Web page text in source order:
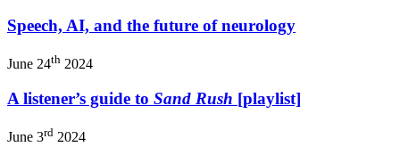
Speech, AI, and the future of neurology
June 24th 2024
A listener’s guide to Sand Rush [playlist]
June 3rd 2024